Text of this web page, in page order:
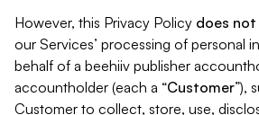
However, this Privacy Policy does
our Services’ processing of personal
behalf of a beehiiv publisher
accountholder (each a “Customer”),
Customer to collect, store, use,